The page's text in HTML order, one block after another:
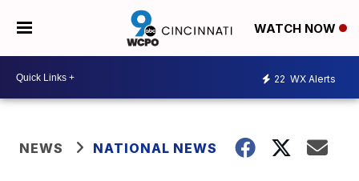
WATCH NOW
22 WX Alerts
NEWS NATIONAL NEWS